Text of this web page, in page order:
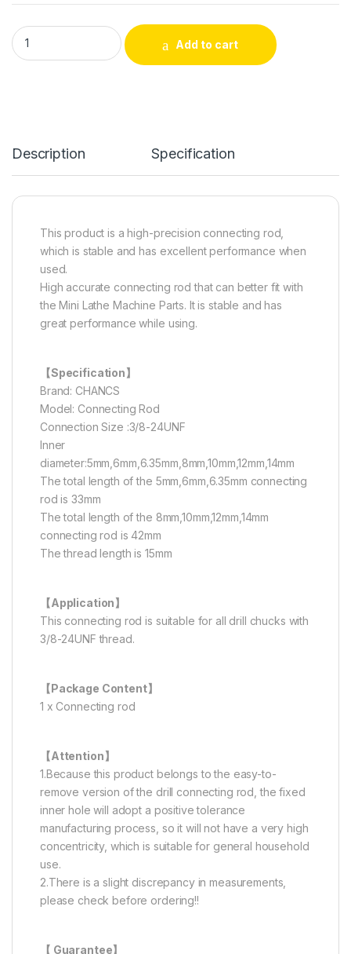
3/8-24UNF Thread Drill Chuck Connecting Rod Miniature
Add to cart
Description Specification
This product is a high-precision connecting rod,
which is stable and has excellent performance when
used.
High accurate connecting rod that can better fit with
the Mini Lathe Machine Parts. It is stable and has
great performance while using.
【Specification】
Brand: CHANCS
Model: Connecting Rod
Connection Size :3/8-24UNF
Inner
diameter:5mm,6mm,6.35mm,8mm,10mm,12mm,14mm
The total length of the 5mm,6mm,6.35mm connecting
rod is 33mm
The total length of the 8mm,10mm,12mm,14mm
connecting rod is 42mm
The thread length is 15mm
【Application】
This connecting rod is suitable for all drill chucks with
3/8-24UNF thread.
【Package Content】
1 x Connecting rod
【Attention】
1.Because this product belongs to the easy-to-
remove version of the drill connecting rod, the fixed
inner hole will adopt a positive tolerance
manufacturing process, so it will not have a very high
concentricity, which is suitable for general household
use.
2.There is a slight discrepancy in measurements,
please check before ordering!!
【 Guarantee】